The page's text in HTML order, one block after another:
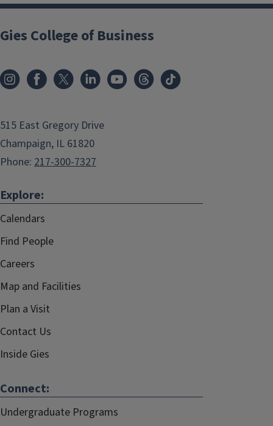
Gies College of Business
515 East Gregory Drive
Champaign, IL 61820
Phone: 217-300-7327
Explore:
Calendars
Find People
Careers
Map and Facilities
Plan a Visit
Contact Us
Inside Gies
Connect:
Undergraduate Programs